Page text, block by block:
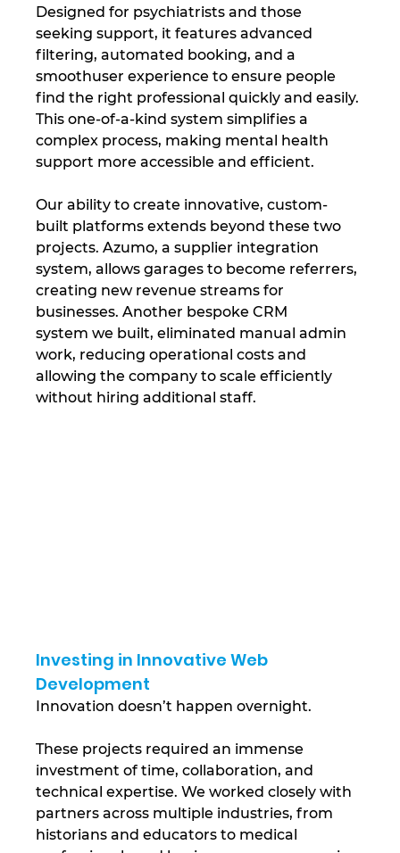
Designed for psychiatrists and those
seeking support, it features advanced
filtering, automated booking, and a
smoothuser experience to ensure people
find the right professional quickly and easily.
This one-of-a-kind system simplifies a
complex process, making mental health
support more accessible and efficient.
Our ability to create innovative, custom-
built platforms extends beyond these two
projects. Azumo, a supplier integration
system, allows garages to become referrers,
creating new revenue streams for
businesses. Another bespoke CRM
system we built, eliminated manual admin
work, reducing operational costs and
allowing the company to scale efficiently
without hiring additional staff.
Investing in Innovative Web
Development
Innovation doesn’t happen overnight.
These projects required an immense
investment of time, collaboration, and
technical expertise. We worked closely with
partners across multiple industries, from
historians and educators to medical